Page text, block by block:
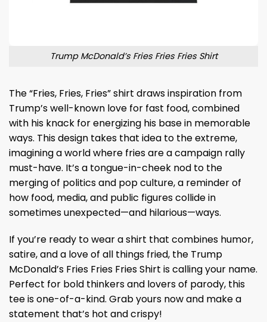
Trump McDonald’s Fries Fries Fries Shirt
The “Fries, Fries, Fries” shirt draws inspiration from
Trump’s well-known love for fast food, combined
with his knack for energizing his base in memorable
ways. This design takes that idea to the extreme,
imagining a world where fries are a campaign rally
must-have. It’s a tongue-in-cheek nod to the
merging of politics and pop culture, a reminder of
how food, media, and public figures collide in
sometimes unexpected—and hilarious—ways.
If you’re ready to wear a shirt that combines humor,
satire, and a love of all things fried, the Trump
McDonald’s Fries Fries Fries Shirt is calling your name.
Perfect for bold thinkers and lovers of parody, this
tee is one-of-a-kind. Grab yours now and make a
statement that’s hot and crispy!